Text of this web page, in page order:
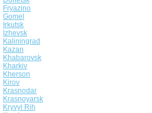
Fryazino
Gomel
Irkutsk
Izhevsk
Kaliningrad
Kazan
Khabarovsk
Kharkiv
Kherson
Kirov
Krasnodar
Krasnoyarsk
Kryvyi Rih